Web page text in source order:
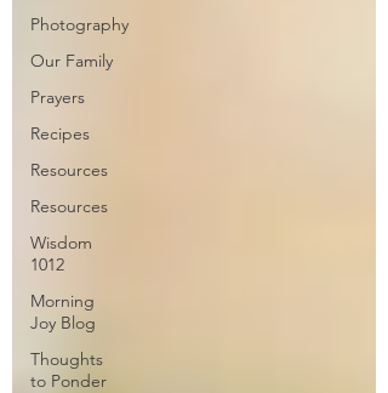
Photography
Our Family
Prayers
Recipes
Resources
Resources
Wisdom
1012
Morning
Joy Blog
Thoughts
to Ponder